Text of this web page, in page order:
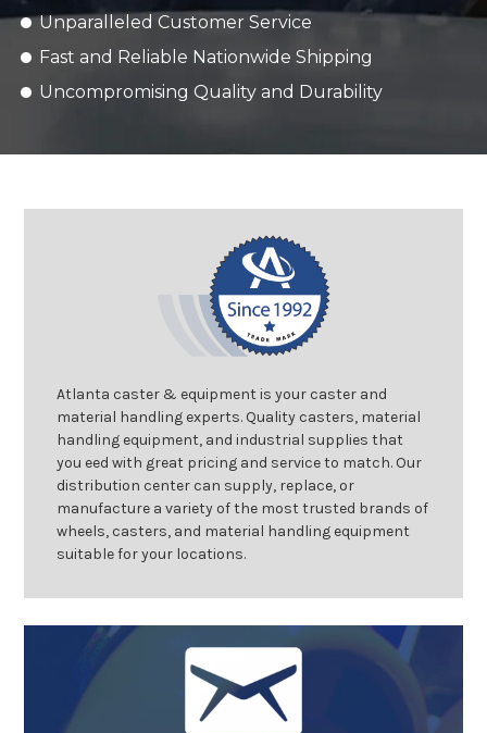
Unparalleled Customer Service
Fast and Reliable Nationwide Shipping
Uncompromising Quality and Durability
Atlanta caster & equipment is your caster and
material handling experts. Quality casters, material
handling equipment, and industrial supplies that
you eed with great pricing and service to match. Our
distribution center can supply, replace, or
manufacture a variety of the most trusted brands of
wheels, casters, and material handling equipment
suitable for your locations.